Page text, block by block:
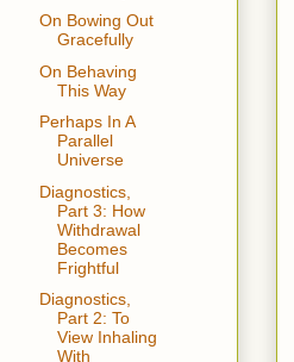
On Bowing Out
Gracefully
On Behaving
This Way
Perhaps In A
Parallel
Universe
Diagnostics,
Part 3: How
Withdrawal
Becomes
Frightful
Diagnostics,
Part 2: To
View Inhaling
With